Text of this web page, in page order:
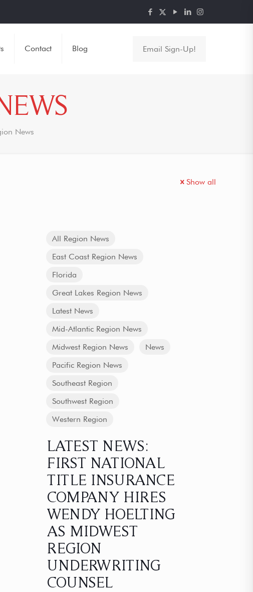
Contact Blog Email Sign-Up!
News
Show all
All Region News
East Coast Region News
Florida
Great Lakes Region News
Latest News
Mid-Atlantic Region News
Midwest Region News
News
Pacific Region News
Southeast Region
Southwest Region
Western Region
LATEST NEWS:
FIRST NATIONAL
TITLE INSURANCE
COMPANY HIRES
WENDY HOELTING
AS MIDWEST
REGION
UNDERWRITING
COUNSEL